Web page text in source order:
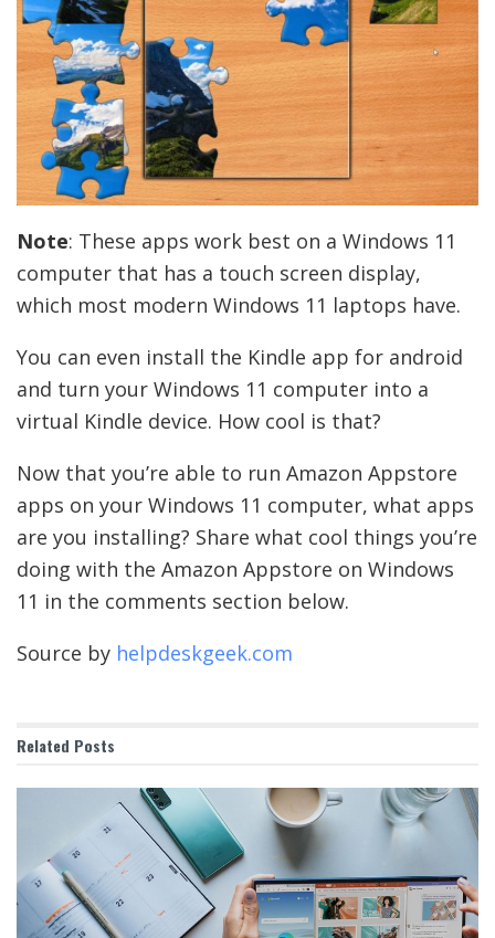
Note: These apps work best on a Windows 11
computer that has a touch screen display,
which most modern Windows 11 laptops have.
You can even install the Kindle app for android
and turn your Windows 11 computer into a
virtual Kindle device. How cool is that?
Now that you’re able to run Amazon Appstore
apps on your Windows 11 computer, what apps
are you installing? Share what cool things you’re
doing with the Amazon Appstore on Windows
11 in the comments section below.
Source by helpdeskgeek.com
Related Posts